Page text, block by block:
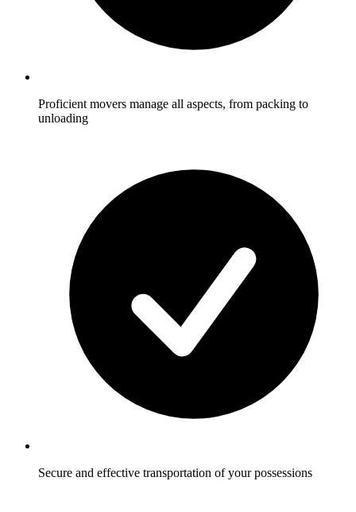
Proficient movers manage all aspects, from packing to
unloading
Secure and effective transportation of your possessions